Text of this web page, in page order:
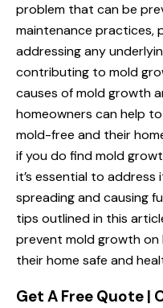
problem that can be
maintenance practices,
addressing any
contributing to mold
causes of mold growth
homeowners can help
mold-free and their
if you do find mold
it’s essential to
spreading and causing
tips outlined in this
prevent mold growth on
their home safe and
Get A Free Quote |